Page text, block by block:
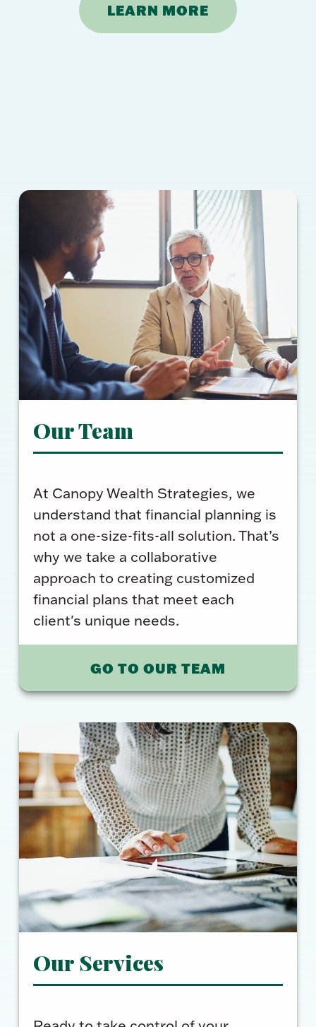
LEARN MORE
Our Team
At Canopy Wealth Strategies, we
understand that financial planning is
not a one-size-fits-all solution. That’s
why we take a collaborative
approach to creating customized
financial plans that meet each
client's unique needs.
GO TO OUR TEAM
Our Services